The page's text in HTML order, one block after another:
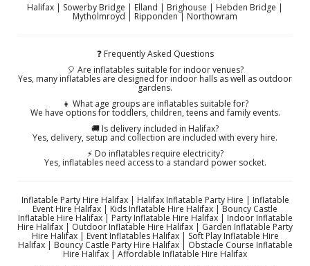
Halifax | Sowerby Bridge | Elland | Brighouse | Hebden Bridge |
Mytholmroyd | Ripponden | Northowram
❓ Frequently Asked Questions
🎈 Are inflatables suitable for indoor venues?
Yes, many inflatables are designed for indoor halls as well as outdoor
gardens.
👧 What age groups are inflatables suitable for?
We have options for toddlers, children, teens and family events.
🚚 Is delivery included in Halifax?
Yes, delivery, setup and collection are included with every hire.
⚡ Do inflatables require electricity?
Yes, inflatables need access to a standard power socket.
Inflatable Party Hire Halifax | Halifax Inflatable Party Hire | Inflatable
Event Hire Halifax | Kids Inflatable Hire Halifax | Bouncy Castle
Inflatable Hire Halifax | Party Inflatable Hire Halifax | Indoor Inflatable
Hire Halifax | Outdoor Inflatable Hire Halifax | Garden Inflatable Party
Hire Halifax | Event Inflatables Halifax | Soft Play Inflatable Hire
Halifax | Bouncy Castle Party Hire Halifax | Obstacle Course Inflatable
Hire Halifax | Affordable Inflatable Hire Halifax